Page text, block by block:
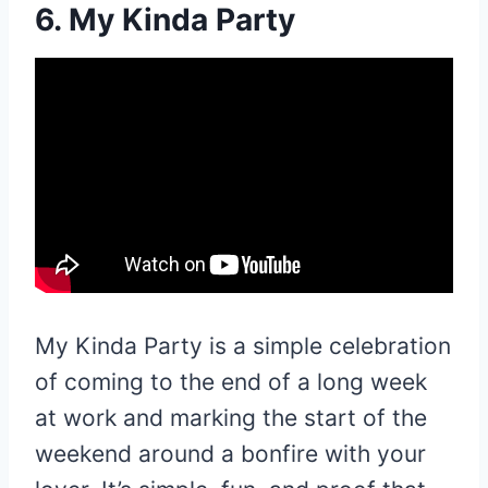
6. My Kinda Party
My Kinda Party is a simple celebration
of coming to the end of a long week
at work and marking the start of the
weekend around a bonfire with your